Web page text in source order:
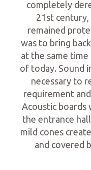
completely
21st
remained
was to bring
at the same
of today. Sound
necessary to
requirement
Acoustic boards
the entrance
mild cones
and covered